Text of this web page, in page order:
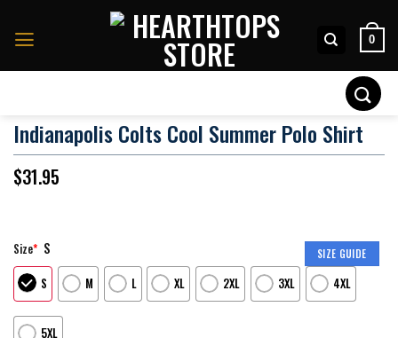
0
Indianapolis Colts Cool Summer Polo Shirt
$31.95
SIZE GUIDE
Size* S
S M L XL 2XL 3XL 4XL
5XL